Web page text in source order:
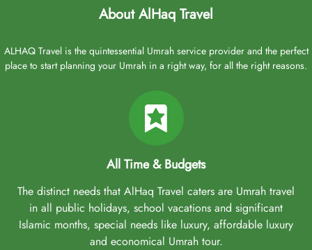
About AlHaq Travel
ALHAQ Travel is the quintessential Umrah service provider and the perfect
place to start planning your Umrah in a right way, for all the right reasons.
All Time & Budgets
The distinct needs that AlHaq Travel caters are Umrah travel
in all public holidays, school vacations and significant
Islamic months, special needs like luxury, affordable luxury
and economical Umrah tour.